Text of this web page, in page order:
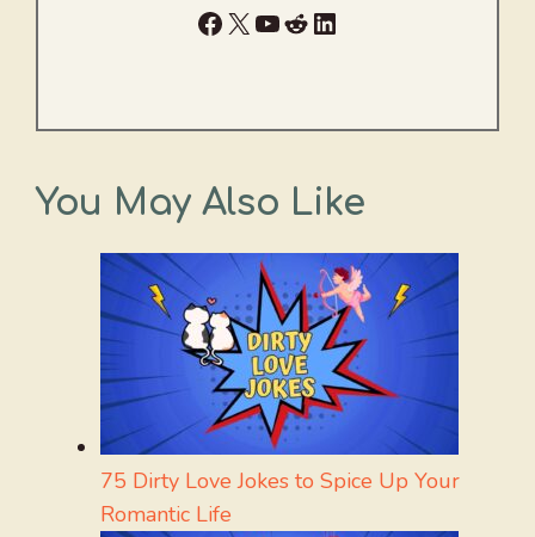
Facebook
X YouTube
RedditLinkedIn
You May Also Like
75 Dirty Love Jokes to Spice Up Your
Romantic Life